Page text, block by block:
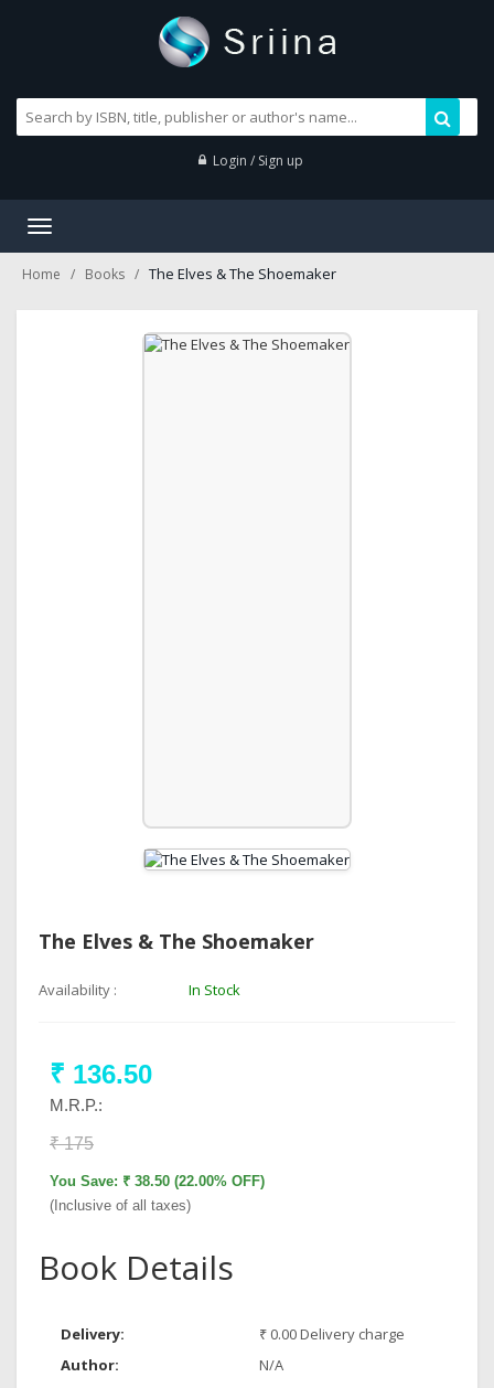
Login / Sign up
Toggle
Home Books The Elves & The Shoemaker
The Elves & The Shoemaker
Availability : In Stock
₹ 136.50
M.R.P.:
₹ 175
You Save: ₹ 38.50 (22.00% OFF)
(Inclusive of all taxes)
Book Details
Delivery:
₹ 0.00 Delivery charge
Author:
N/A